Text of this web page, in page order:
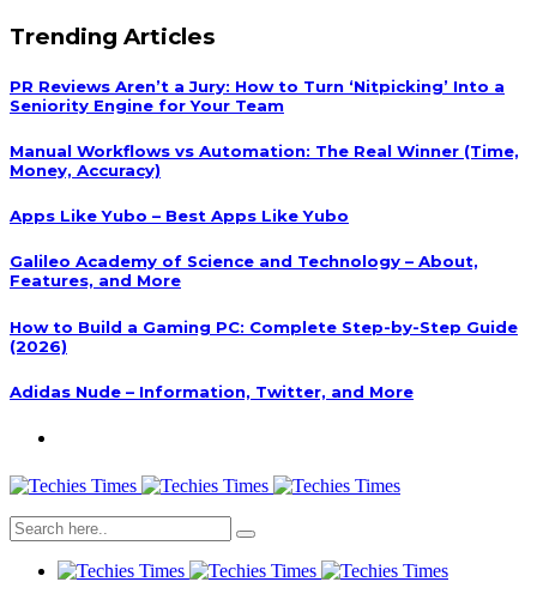
Trending Articles
PR Reviews Aren’t a Jury: How to Turn ‘Nitpicking’ Into a
Seniority Engine for Your Team
Manual Workflows vs Automation: The Real Winner (Time,
Money, Accuracy)
Apps Like Yubo – Best Apps Like Yubo
Galileo Academy of Science and Technology – About,
Features, and More
How to Build a Gaming PC: Complete Step-by-Step Guide
(2026)
Adidas Nude – Information, Twitter, and More